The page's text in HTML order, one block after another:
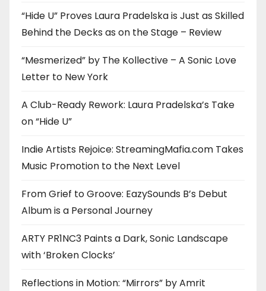
“Hide U” Proves Laura Pradelska is Just as Skilled
Behind the Decks as on the Stage – Review
“Mesmerized” by The Kollective – A Sonic Love
Letter to New York
A Club-Ready Rework: Laura Pradelska’s Take
on “Hide U”
Indie Artists Rejoice: StreamingMafia.com Takes
Music Promotion to the Next Level
From Grief to Groove: EazySounds B’s Debut
Album is a Personal Journey
ARTY PR1NC3 Paints a Dark, Sonic Landscape
with ‘Broken Clocks’
Reflections in Motion: “Mirrors” by Amrit